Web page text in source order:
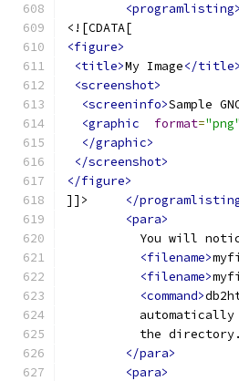
<programlisting>
<![CDATA[
<figure>
<title>My Image</title>
<screenshot>
<screeninfo>Sample
<graphic
format="png"
</graphic>
</screenshot>
</figure>
]]>
</
<para>
You will
<filename>
<filename>
<command>
automatically
          the directory.
</para>
<para>